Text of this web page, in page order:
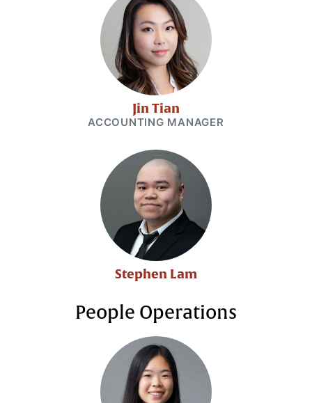
Jin Tian
ACCOUNTING MANAGER
Stephen Lam
People Operations